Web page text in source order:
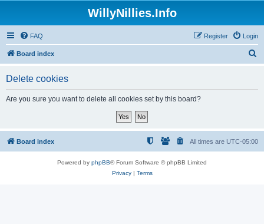
WillyNillies.Info
FAQ Login
Register
Board index
Delete cookies
Are you sure you want to delete all cookies set by this board?
Board index All times are UTC-05:00
Powered by phpBB® Forum Software © phpBB Limited
Privacy| Terms